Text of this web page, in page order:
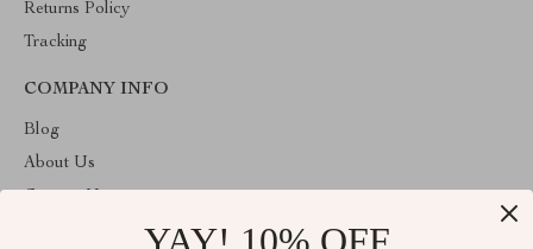
Returns Policy
Tracking
COMPANY INFO
Blog
About Us